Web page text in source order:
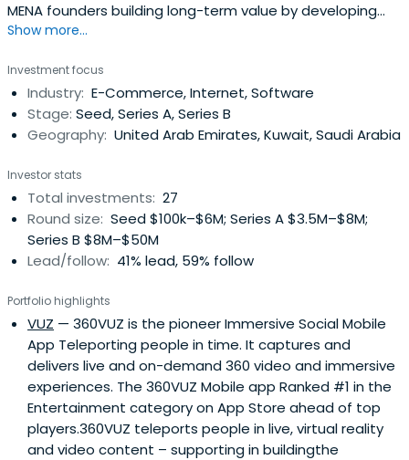
MENA founders building long-term value by developing
sound operations at home and abroad.A Kuwait based
with proven business experience and success in the
GCC.The principal focus of Faith Capital is on e-
commerce businesses,based in the region, which have
high growth potential for the future.
Show more...
Investment focus
Industry: E-Commerce, Internet, Software
Stage: Seed, Series A, Series B
Geography: United Arab Emirates, Kuwait, Saudi Arabia
Investor stats
Total investments: 27
Round size: Seed $100k–$6M; Series A $3.5M–$8M;
Series B $8M–$50M
Lead/follow: 41% lead, 59% follow
Portfolio highlights
VUZ — 360VUZ is the pioneer Immersive Social Mobile
App Teleporting people in time. It captures and
delivers live and on-demand 360 video and immersive
experiences. The 360VUZ Mobile app Ranked #1 in the
Entertainment category on App Store ahead of top
players.360VUZ teleports people in live, virtual reality
and video content – supporting in buildingthe